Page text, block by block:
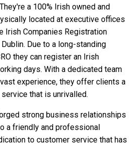
a 100% Irish owned and
located at executive offices
Irish Companies Registration
Due to a long-standing
they can register an Irish
days. With a dedicated team
experience, they offer clients a
that is unrivalled.
strong business relationships
a friendly and professional
to customer service that has